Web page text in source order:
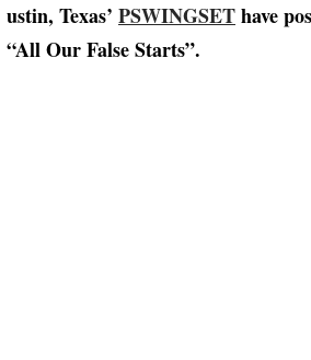
ustin, Texas’ PSWINGSEThave
“All Our False Starts”.